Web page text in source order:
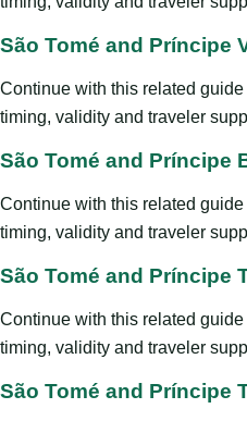
São Tomé and Príncipe
Continue with this related
timing, validity and traveler
São Tomé and Príncipe
Continue with this related
timing, validity and traveler
São Tomé and Príncipe
Continue with this related
timing, validity and traveler
São Tomé and Príncipe